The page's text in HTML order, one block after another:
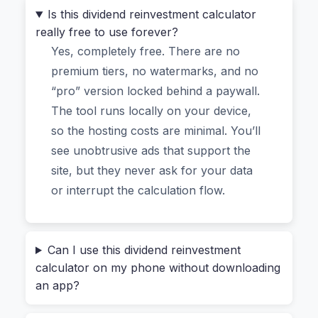
DRIP plans.
This isn’t another generic online dividend
reinvestment calculatorthat asks for an email
address. It’s a tool for people who actually
understand what compounding can do—or for
those who want to learn, without exposing their
financial data.
Why Most “Free DRIP
We’ve all been there. You find what looks like a
Is this dividend reinvestment calculator
really free to use forever?
Yes, completely free. There are no
premium tiers, no watermarks, and no
“pro” version locked behind a paywall.
The tool runs locally on your device,
so the hosting costs are minimal. You’ll
see unobtrusive ads that support the
site, but they never ask for your data
or interrupt the calculation flow.
Can I use this dividend reinvestment
calculator on my phone without downloading
an app?